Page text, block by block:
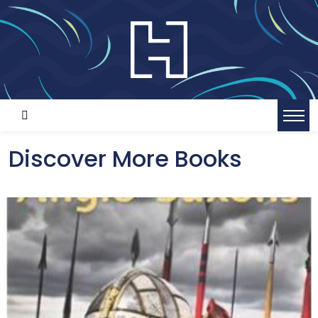
Discover More Books